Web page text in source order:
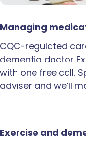
Managing
CQC-regulated
dementia doctor
with one free call.
adviser and we’ll
Exercise and